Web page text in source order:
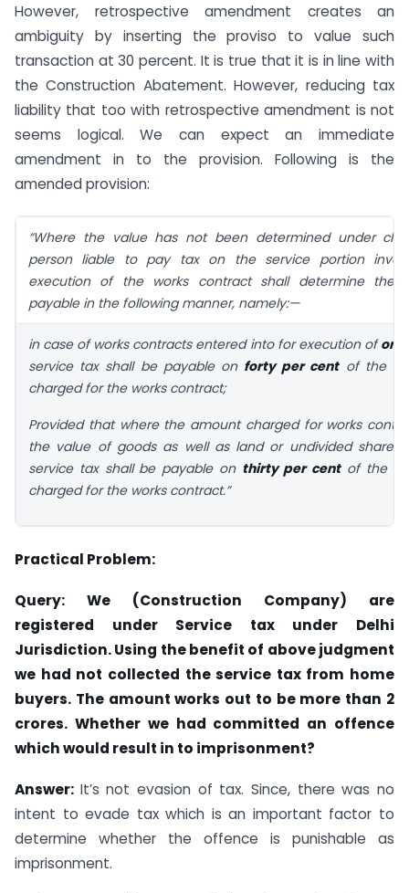
However, retrospective amendment creates an
ambiguity by inserting the proviso to value such
transaction at 30 percent. It is true that it is in line with
the Construction Abatement. However, reducing tax
liability that too with retrospective amendment is not
seems logical. We can expect an immediate
amendment in to the provision. Following is the
amended provision:
“Where the value has not been determined under
person liable to pay tax on the service portion
execution of the works contract shall determine the
payable in the following manner, namely:—
in case of works contracts entered into for execution of
service tax shall be payable on forty per centof the
charged for the works contract;
Provided that where the amount charged for works
the value of goods as well as land or undivided share
service tax shall be payable on thirty per centof the
charged for the works contract.”
Practical Problem:
Query: We (Construction Company) are
registered under Service tax under Delhi
Jurisdiction. Using the benefit of above judgment
we had not collected the service tax from home
buyers. The amount works out to be more than 2
crores. Whether we had committed an offence
which would result in to imprisonment?
Answer: It’s not evasion of tax. Since, there was no
intent to evade tax which is an important factor to
determine whether the offence is punishable as
imprisonment.